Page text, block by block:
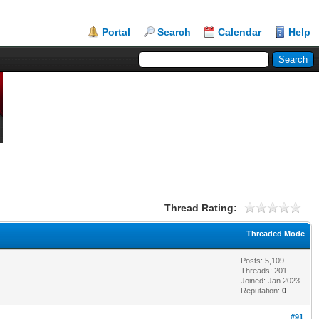
Portal Search Calendar Help
Thread Rating:
Threaded Mode
Posts: 5,109
Threads: 201
Joined: Jan 2023
Reputation: 0
#91